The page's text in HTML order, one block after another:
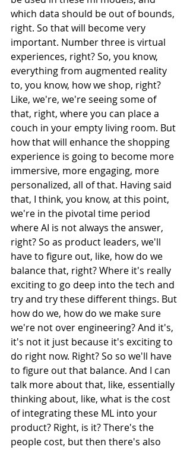
which data should be out of bounds,
right. So that will become very
important. Number three is virtual
experiences, right? So, you know,
everything from augmented reality
to, you know, how we shop, right?
Like, we're, we're seeing some of
that, right, where you can place a
couch in your empty living room. But
how that will enhance the shopping
experience is going to become more
immersive, more engaging, more
personalized, all of that. Having said
that, I think, you know, at this point,
we're in the pivotal time period
where AI is not always the answer,
right? So as product leaders, we'll
have to figure out, like, how do we
balance that, right? Where it's really
exciting to go deep into the tech and
try and try these different things. But
how do we, how do we make sure
we're not over engineering? And it's,
it's not it just because it's exciting to
do right now. Right? So so we'll have
to figure out that balance. And I can
talk more about that, like, essentially
thinking about, like, what is the cost
of integrating these ML into your
product? Right, is it? There's the
people cost, but then there's also